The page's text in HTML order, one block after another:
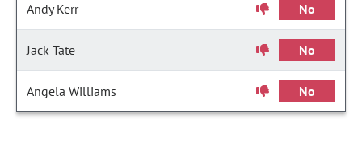
Andy Kerr No
Jack Tate No
Angela Williams No